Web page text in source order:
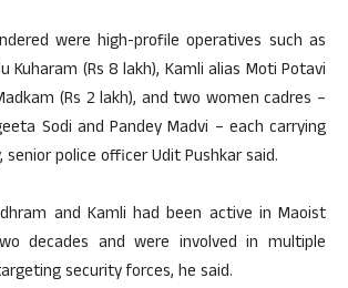
were high-profile operatives such as
Kuharam (Rs 8 lakh), Kamli alias Moti Potavi
(Rs 2 lakh), and two women cadres –
Sodi and Pandey Madvi – each carrying
senior police officer Udit Pushkar said.
and Kamli had been active in Maoist
decades and were involved in multiple
security forces, he said.